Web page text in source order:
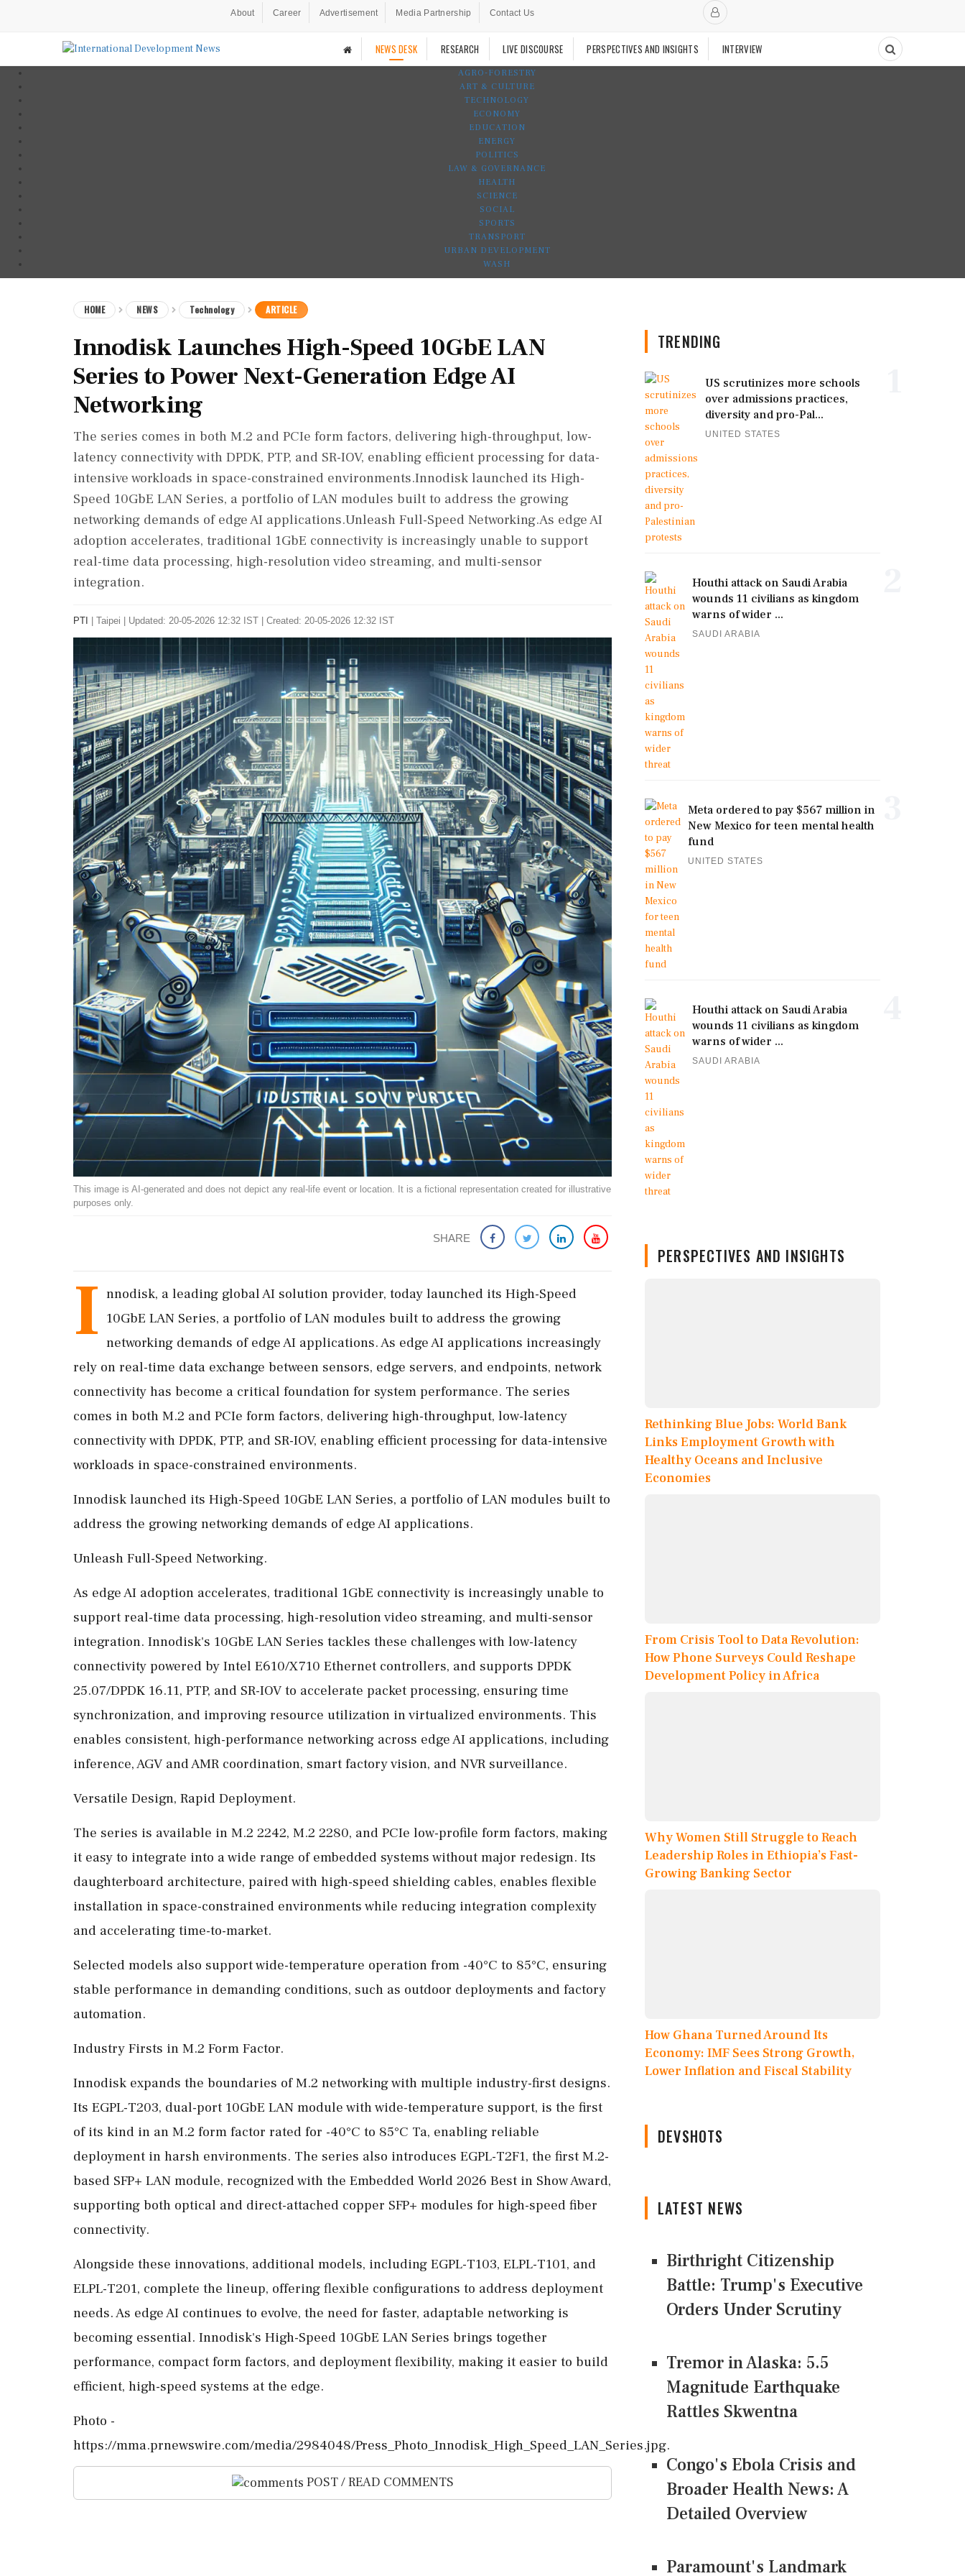
About Career Advertisement Media Partnership Contact Us
NEWS DESK RESEARCH LIVE DISCOURSE PERSPECTIVES AND INSIGHTS INTERVIEW
AGRO-FORESTRY
ART & CULTURE
TECHNOLOGY
ECONOMY
EDUCATION
ENERGY
POLITICS
LAW & GOVERNANCE
HEALTH
SCIENCE
SOCIAL
SPORTS
TRANSPORT
URBAN DEVELOPMENT
WASH
HOME NEWS Technology ARTICLE
Innodisk Launches High-Speed 10GbE LAN
Series to Power Next-Generation Edge AI
Networking
The series comes in both M.2 and PCIe form factors, delivering high-throughput, low-
latency connectivity with DPDK, PTP, and SR-IOV, enabling efficient processing for data-
intensive workloads in space-constrained environments.Innodisk launched its High-
Speed 10GbE LAN Series, a portfolio of LAN modules built to address the growing
networking demands of edge AI applications.Unleash Full-Speed Networking.As edge AI
adoption accelerates, traditional 1GbE connectivity is increasingly unable to support
real-time data processing, high-resolution video streaming, and multi-sensor
integration.
PTI Taipei Updated: 20-05-2026 12:32 IST | Created: 20-05-2026 12:32 IST
This image is AI-generated and does not depict any real-life event or location. It is a fictional representation created for illustrative
purposes only.
SHARE
I nnodisk, a leading global AI solution provider, today launched its High-Speed
10GbE LAN Series, a portfolio of LAN modules built to address the growing
networking demands of edge AI applications. As edge AI applications increasingly
rely on real-time data exchange between sensors, edge servers, and endpoints, network
connectivity has become a critical foundation for system performance. The series
comes in both M.2 and PCIe form factors, delivering high-throughput, low-latency
connectivity with DPDK, PTP, and SR-IOV, enabling efficient processing for data-intensive
workloads in space-constrained environments.
Innodisk launched its High-Speed 10GbE LAN Series, a portfolio of LAN modules built to
address the growing networking demands of edge AI applications.
Unleash Full-Speed Networking.
As edge AI adoption accelerates, traditional 1GbE connectivity is increasingly unable to
support real-time data processing, high-resolution video streaming, and multi-sensor
integration. Innodisk's 10GbE LAN Series tackles these challenges with low-latency
connectivity powered by Intel E610/X710 Ethernet controllers, and supports DPDK
25.07/DPDK 16.11, PTP, and SR-IOV to accelerate packet processing, ensuring time
synchronization, and improving resource utilization in virtualized environments. This
enables consistent, high-performance networking across edge AI applications, including
inference, AGV and AMR coordination, smart factory vision, and NVR surveillance.
Versatile Design, Rapid Deployment.
The series is available in M.2 2242, M.2 2280, and PCIe low-profile form factors, making
it easy to integrate into a wide range of embedded systems without major redesign. Its
daughterboard architecture, paired with high-speed shielding cables, enables flexible
installation in space-constrained environments while reducing integration complexity
and accelerating time-to-market.
Selected models also support wide-temperature operation from -40°C to 85°C, ensuring
stable performance in demanding conditions, such as outdoor deployments and factory
automation.
Industry Firsts in M.2 Form Factor.
Innodisk expands the boundaries of M.2 networking with multiple industry-first designs.
Its EGPL-T203, dual-port 10GbE LAN module with wide-temperature support, is the first
of its kind in an M.2 form factor rated for -40°C to 85°C Ta, enabling reliable
deployment in harsh environments. The series also introduces EGPL-T2F1, the first M.2-
based SFP+ LAN module, recognized with the Embedded World 2026 Best in Show Award,
supporting both optical and direct-attached copper SFP+ modules for high-speed fiber
connectivity.
Alongside these innovations, additional models, including EGPL-T103, ELPL-T101, and
ELPL-T201, complete the lineup, offering flexible configurations to address deployment
needs. As edge AI continues to evolve, the need for faster, adaptable networking is
becoming essential. Innodisk's High-Speed 10GbE LAN Series brings together
performance, compact form factors, and deployment flexibility, making it easier to build
efficient, high-speed systems at the edge.
Photo -
https://mma.prnewswire.com/media/2984048/Press_Photo_Innodisk_High_Speed_LAN_Series.jpg.
POST / READ COMMENTS
TRENDING
US scrutinizes more schools
over admissions practices,
diversity and pro-Pal...
UNITED STATES
Houthi attack on Saudi Arabia
wounds 11 civilians as kingdom
warns of wider ...
SAUDI ARABIA
Meta ordered to pay $567 million in
New Mexico for teen mental health
fund
UNITED STATES
Houthi attack on Saudi Arabia
wounds 11 civilians as kingdom
warns of wider ...
SAUDI ARABIA
PERSPECTIVES AND INSIGHTS
Rethinking Blue Jobs: World Bank
Links Employment Growth with
Healthy Oceans and Inclusive
Economies
From Crisis Tool to Data Revolution:
How Phone Surveys Could Reshape
Development Policy in Africa
Why Women Still Struggle to Reach
Leadership Roles in Ethiopia’s Fast-
Growing Banking Sector
How Ghana Turned Around Its
Economy: IMF Sees Strong Growth,
Lower Inflation and Fiscal Stability
DEVSHOTS
LATEST NEWS
Birthright Citizenship
Battle: Trump's Executive
Orders Under Scrutiny
Tremor in Alaska: 5.5
Magnitude Earthquake
Rattles Skwentna
Congo's Ebola Crisis and
Broader Health News: A
Detailed Overview
Paramount's Landmark